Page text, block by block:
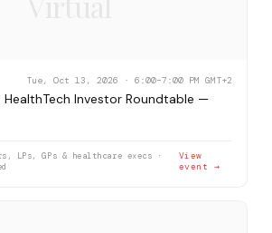
Tue, Oct 13, 2026 · 6:00–7:00 PM GMT+2
Investor Roundtable —
LPs, GPs & healthcare execs ·
View
event →